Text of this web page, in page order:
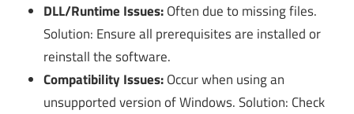
DLL/Runtime Issues:Often due to missing files.
Solution: Ensure all prerequisites are installed or
reinstall the software.
Compatibility Issues:Occur when using an
unsupported version of Windows. Solution: Check